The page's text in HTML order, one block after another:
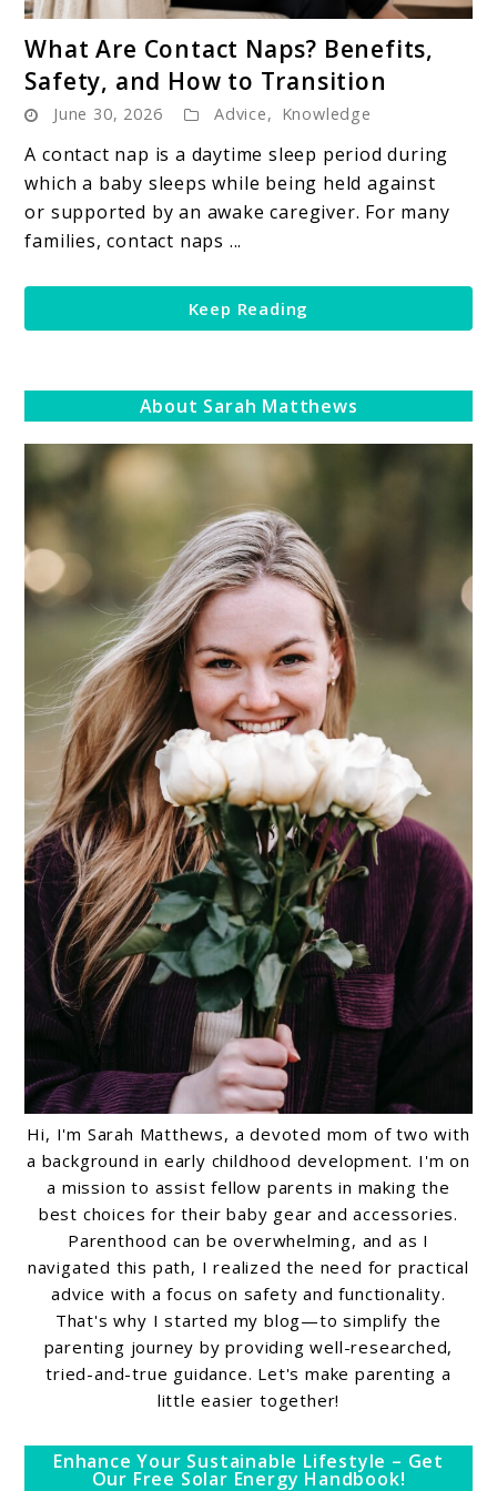
to
What
Are
Contact
Naps?
Benefits,
How
to
What Are Contact Naps? Benefits,
Safety, and How to Transition
June 30, 2026 Advice, Knowledge
A contact nap is a daytime sleep period during
which a baby sleeps while being held against
or supported by an awake caregiver. For many
families, contact naps ...
Keep Reading
About Sarah Matthews
Hi, I'm Sarah Matthews, a devoted mom of two with
a background in early childhood development. I'm on
a mission to assist fellow parents in making the
best choices for their baby gear and accessories.
Parenthood can be overwhelming, and as I
navigated this path, I realized the need for practical
advice with a focus on safety and functionality.
That's why I started my blog—to simplify the
parenting journey by providing well-researched,
tried-and-true guidance. Let's make parenting a
little easier together!
Enhance Your Sustainable Lifestyle – Get
Our Free Solar Energy Handbook!